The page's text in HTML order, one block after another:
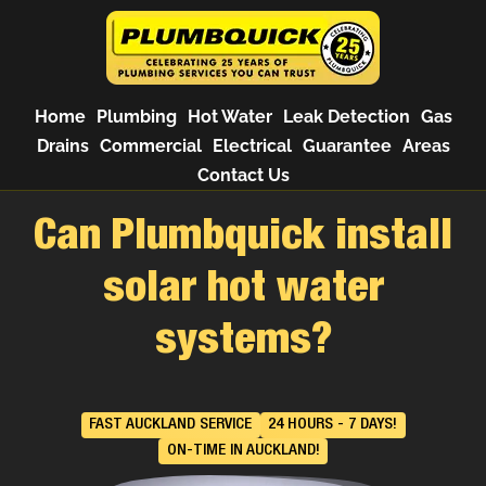
Home Plumbing Hot Water Leak Detection Gas
Drains Commercial Electrical Guarantee Areas
Contact Us
Can Plumbquick install
solar hot water
systems?
FAST AUCKLAND SERVICE
24 HOURS - 7 DAYS!
ON-TIME IN AUCKLAND!